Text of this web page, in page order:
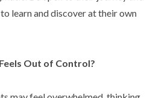
learn and discover at their own
Out of Control?